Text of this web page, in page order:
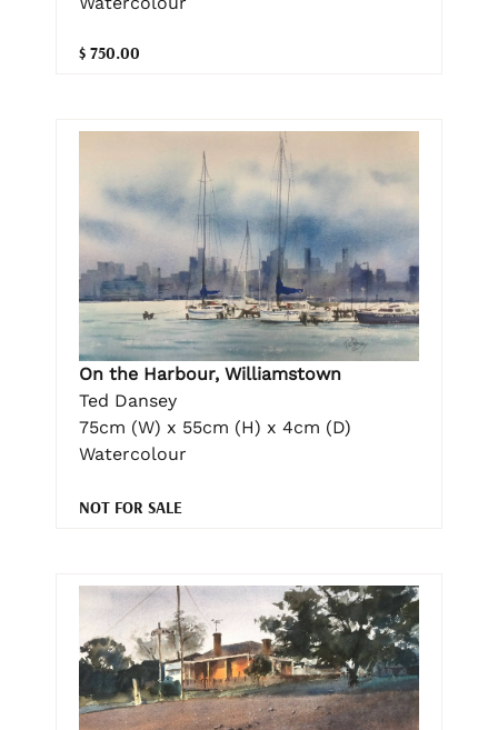
$ 750.00
On the Harbour, Williamstown
Ted Dansey
75cm (W) x 55cm (H) x 4cm (D)
Watercolour
NOT FOR SALE